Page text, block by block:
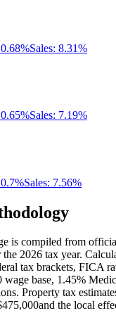
0.68%Sales: 8.31%
0.65%Sales: 7.19%
0.7%Sales: 7.56%
is compiled from
the 2026 tax year.
tax brackets, FICA
wage base, 1.45%
Property tax
and the local